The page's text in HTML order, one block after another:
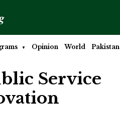
Opinion World Pakistan
Service